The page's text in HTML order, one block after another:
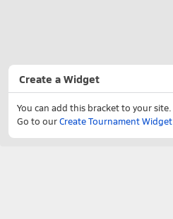
Create a Widget
You can add this bracket to your site.
Go to ourCreate Tournament Widget